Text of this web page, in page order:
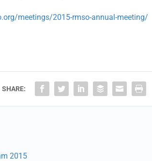
meetings/2015-rmso-annual-meeting/
SHARE:
2015